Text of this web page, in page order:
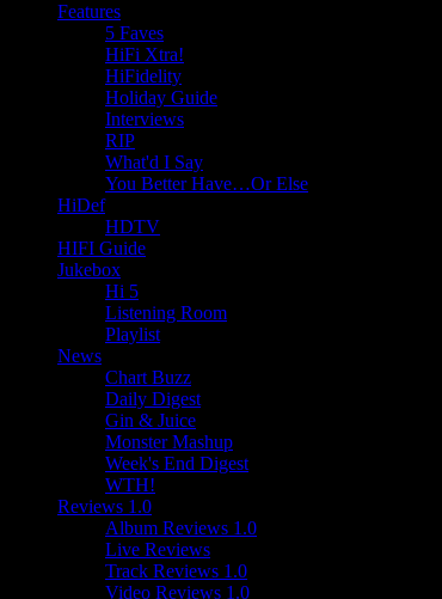
Features
5 Faves
HiFi Xtra!
HiFidelity
Holiday Guide
Interviews
RIP
What'd I Say
You Better Have…Or Else
HiDef
HDTV
HIFI Guide
Jukebox
Hi 5
Listening Room
Playlist
News
Chart Buzz
Daily Digest
Gin & Juice
Monster Mashup
Week's End Digest
WTH!
Reviews 1.0
Album Reviews 1.0
Live Reviews
Track Reviews 1.0
Video Reviews 1.0